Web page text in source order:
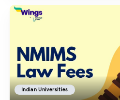
Indian Universities